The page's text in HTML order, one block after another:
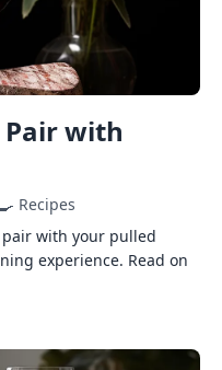
Pair with
Recipes
with your pulled
experience. Read on